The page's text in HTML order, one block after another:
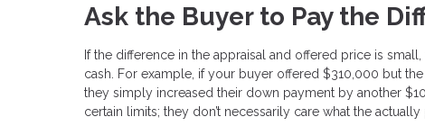
Ask the Buyer to Pay the
If the difference in the appraisal and offered price is
cash. For example, if your buyer offered $310,000 but
they simply increased their down payment by another
certain limits; they don’t necessarily care what the